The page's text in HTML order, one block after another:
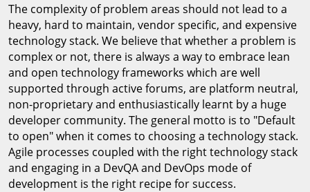
The complexity of problem areas should not lead to a
heavy, hard to maintain, vendor specific, and expensive
technology stack. We believe that whether a problem is
complex or not, there is always a way to embrace lean
and open technology frameworks which are well
supported through active forums, are platform neutral,
non-proprietary and enthusiastically learnt by a huge
developer community. The general motto is to "Default
to open" when it comes to choosing a technology stack.
Agile processes coupled with the right technology stack
and engaging in a DevQA and DevOps mode of
development is the right recipe for success.